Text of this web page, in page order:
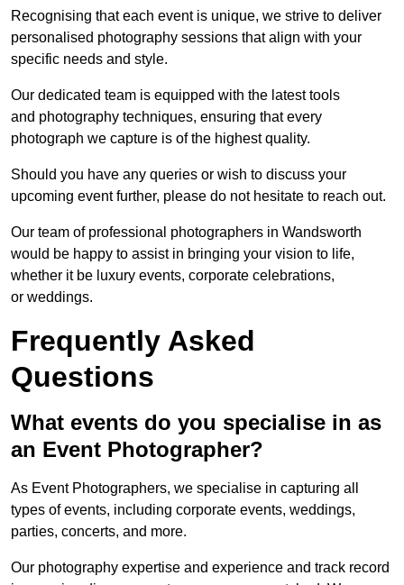
Recognising that each event is unique, we strive to deliver
personalised photography sessions that align with your
specific needs and style.
Our dedicated team is equipped with the latest tools
and photography techniques, ensuring that every
photograph we capture is of the highest quality.
Should you have any queries or wish to discuss your
upcoming event further, please do not hesitate to reach out.
Our team of professional photographers in Wandsworth
would be happy to assist in bringing your vision to life,
whether it be luxury events, corporate celebrations,
or weddings.
Frequently Asked
Questions
What events do you specialise in as
an Event Photographer?
As Event Photographers, we specialise in capturing all
types of events, including corporate events, weddings,
parties, concerts, and more.
Our photography expertise and experience and track record